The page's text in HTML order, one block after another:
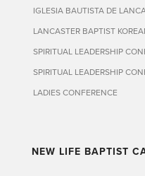
IGLESIA BAUTISTA DE
LANCASTER BAPTIST
SPIRITUAL LEADERSHIP
SPIRITUAL LEADERSHIP
LADIES CONFERENCE
NEW LIFE BAPTIST